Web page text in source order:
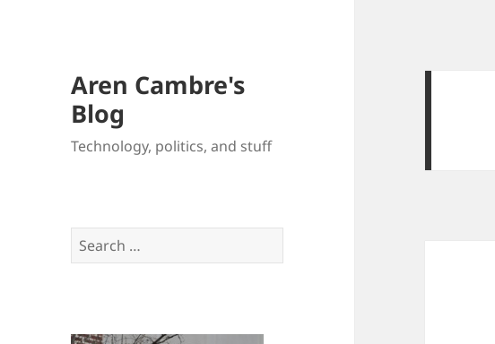
Aren Cambre's
Blog
Technology, politics, and stuff
Search
for: